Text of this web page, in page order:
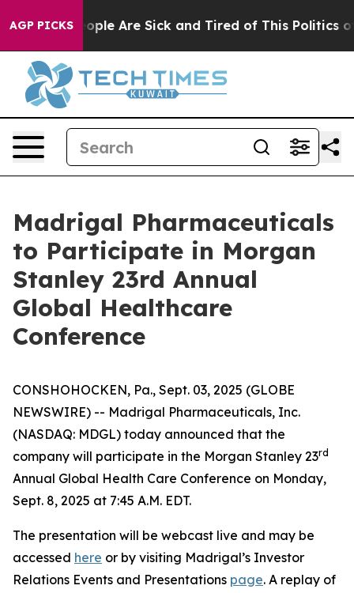
AGP PICKS
Win: “People Are Sick and Tired of This Politics of
Madrigal Pharmaceuticals
to Participate in Morgan
Stanley 23rd Annual
Global Healthcare
Conference
CONSHOHOCKEN, Pa., Sept. 03, 2025 (GLOBE
NEWSWIRE) -- Madrigal Pharmaceuticals, Inc.
(NASDAQ: MDGL) today announced that the
company will participate in the Morgan Stanley 23rd
Annual Global Health Care Conference on Monday,
Sept. 8, 2025 at 7:45 A.M. EDT.
The presentation will be webcast live and may be
accessed here or by visiting Madrigal’s Investor
Relations Events and Presentations page. A replay of